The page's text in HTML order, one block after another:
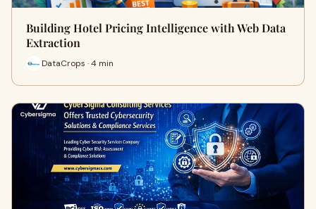
Building Hotel Pricing Intelligence with Web Data
Extraction
DataCrops · 4 min